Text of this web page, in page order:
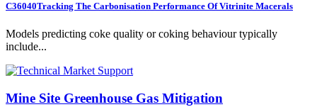
C36040Tracking The Carbonisation Performance Of Vitrinite Macerals
Models predicting coke quality or coking behaviour typically
include...
Mine Site Greenhouse Gas Mitigation